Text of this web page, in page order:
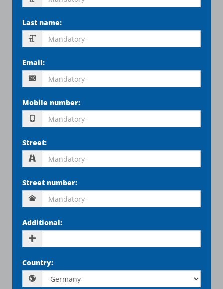
Last name:
Email:
Mobile number:
Street:
Street number:
Additional:
Country: